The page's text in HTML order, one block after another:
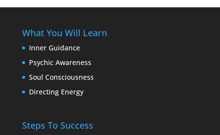
What You Will Learn
Inner Guidance
Psychic Awareness
Soul Consciousness
Directing Energy
Steps To Success